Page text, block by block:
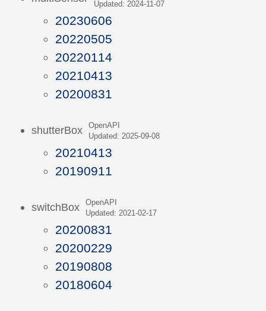
Updated: 2024-11-07
20230606
20220505
20220114
20210413
20200831
shutterBox
OpenAPI
Updated: 2025-09-08
20210413
20190911
switchBox
OpenAPI
Updated: 2021-02-17
20200831
20200229
20190808
20180604